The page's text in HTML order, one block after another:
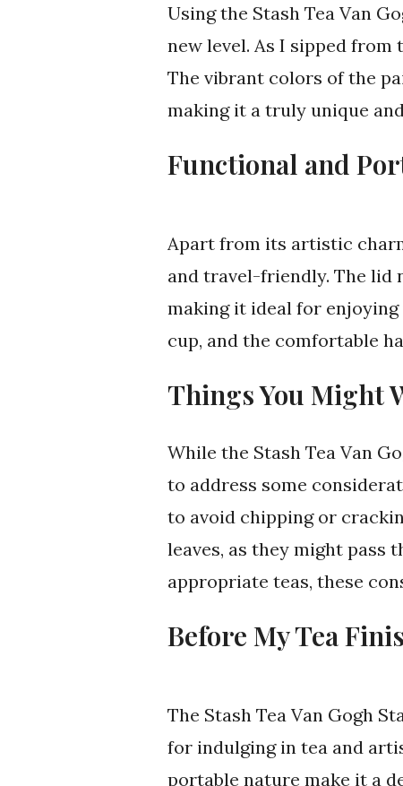
Using the Stash Tea Van
new level. As I sipped from
The vibrant colors of the
making it a truly unique
Functional and
Apart from its artistic
and travel-friendly. The lid
making it ideal for
cup, and the comfortable
Things You Might
While the Stash Tea Van
to address some
to avoid chipping or
leaves, as they might pass
appropriate teas, these
Before My Tea
The Stash Tea Van Gogh
for indulging in tea and
portable nature make it a